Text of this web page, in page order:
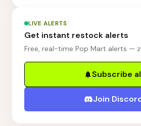
LIVE ALERTS
Get instant restock alerts
Free, real-time Pop Mart alerts —
Subscribe
Join